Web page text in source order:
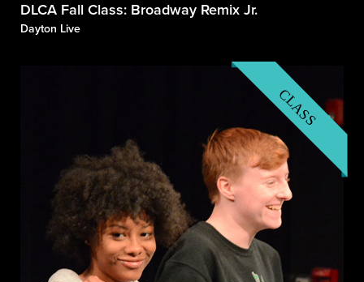
DLCA Fall Class: Broadway Remix Jr.
Dayton Live